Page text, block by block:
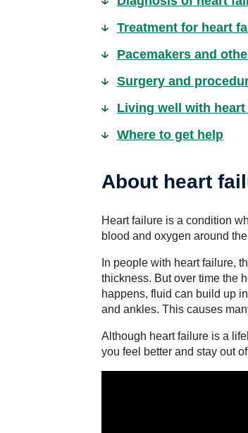
Treatment for heart
Pacemakers and
Surgery and
Living well with
Where to get help
About heart
Heart failure is a condition
blood and oxygen around
In people with heart failure,
thickness. But over time the
happens, fluid can build up
and ankles. This causes
Although heart failure is a
you feel better and stay out